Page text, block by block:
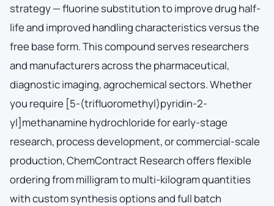
strategy — fluorine substitution to improve drug half-
life and improved handling characteristics versus the
free base form. This compound serves researchers
and manufacturers across the pharmaceutical,
diagnostic imaging, agrochemical sectors. Whether
you require [5-(trifluoromethyl)pyridin-2-
yl]methanamine hydrochloride for early-stage
research, process development, or commercial-scale
production, ChemContract Research offers flexible
ordering from milligram to multi-kilogram quantities
with custom synthesis options and full batch